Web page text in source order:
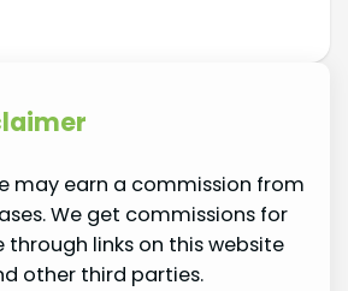
may earn a commission from
We get commissions for
through links on this website
other third parties.